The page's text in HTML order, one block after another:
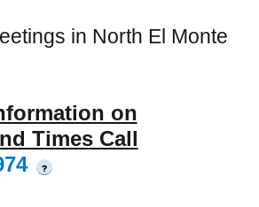
in North El Monte
on
Times Call
?